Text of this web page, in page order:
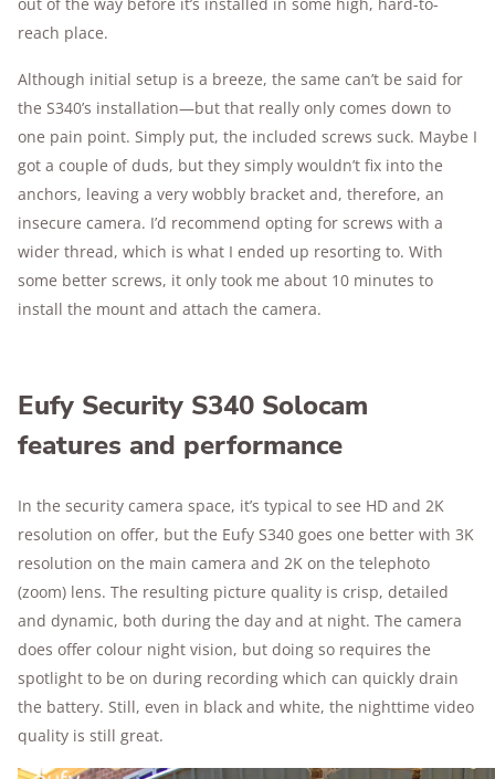
reach place.
Although initial setup is a breeze, the same can’t be said for
the S340’s installation—but that really only comes down to
one pain point. Simply put, the included screws suck. Maybe I
got a couple of duds, but they simply wouldn’t fix into the
anchors, leaving a very wobbly bracket and, therefore, an
insecure camera. I’d recommend opting for screws with a
wider thread, which is what I ended up resorting to. With
some better screws, it only took me about 10 minutes to
install the mount and attach the camera.
Eufy Security S340 Solocam
features and performance
In the security camera space, it’s typical to see HD and 2K
resolution on offer, but the Eufy S340 goes one better with 3K
resolution on the main camera and 2K on the telephoto
(zoom) lens. The resulting picture quality is crisp, detailed
and dynamic, both during the day and at night. The camera
does offer colour night vision, but doing so requires the
spotlight to be on during recording which can quickly drain
the battery. Still, even in black and white, the nighttime video
quality is still great.